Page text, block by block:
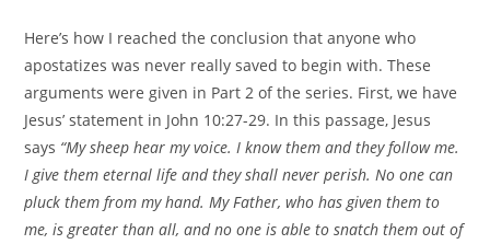
Here’s how I reached the conclusion that anyone who
apostatizes was never really saved to begin with. These
arguments were given in Part 2 of the series. First, we have
Jesus’ statement in John 10:27-29. In this passage, Jesus
says “My sheep hear my voice. I know them and they follow me.
I give them eternal life and they shall never perish. No one can
pluck them from my hand. My Father, who has given them to
me, is greater than all, and no one is able to snatch them out of